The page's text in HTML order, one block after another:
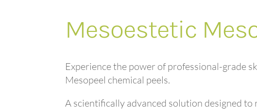
Mesoestetic
Experience the power of professional-grade
Mesopeel chemical peels.
A scientifically advanced solution designed to